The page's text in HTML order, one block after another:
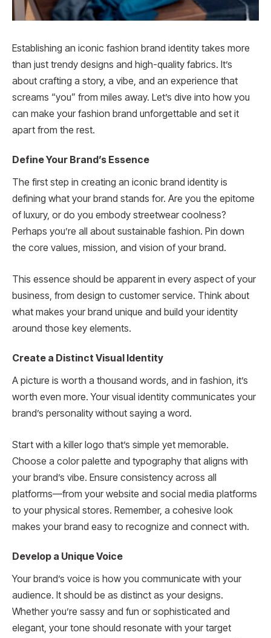
Establishing an iconic fashion brand identity takes more
than just trendy designs and high-quality fabrics. It’s
about crafting a story, a vibe, and an experience that
screams “you” from miles away. Let’s dive into how you
can make your fashion brand unforgettable and set it
apart from the rest.
Define Your Brand’s Essence
The first step in creating an iconic brand identity is
defining what your brand stands for. Are you the epitome
of luxury, or do you embody streetwear coolness?
Perhaps you’re all about sustainable fashion. Pin down
the core values, mission, and vision of your brand.
This essence should be apparent in every aspect of your
business, from design to customer service. Think about
what makes your brand unique and build your identity
around those key elements.
Create a Distinct Visual Identity
A picture is worth a thousand words, and in fashion, it’s
worth even more. Your visual identity communicates your
brand’s personality without saying a word.
Start with a killer logo that’s simple yet memorable.
Choose a color palette and typography that aligns with
your brand’s vibe. Ensure consistency across all
platforms—from your website and social media platforms
to your physical stores. Remember, a cohesive look
makes your brand easy to recognize and connect with.
Develop a Unique Voice
Your brand’s voice is how you communicate with your
audience. It should be as distinct as your designs.
Whether you’re sassy and fun or sophisticated and
elegant, your tone should resonate with your target